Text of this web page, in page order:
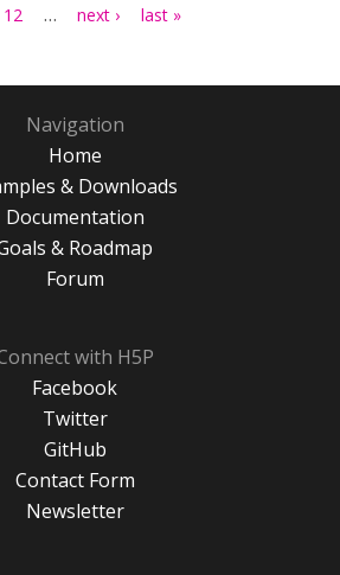
12 … next › last »
Navigation
Home
& Downloads
Documentation
& Roadmap
Forum
with H5P
Facebook
Twitter
GitHub
Contact Form
Newsletter